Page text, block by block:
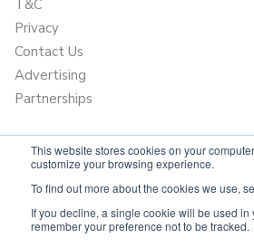
This website stores cookies on your
customize your browsing experience.
To find out more about the cookies we use,
If you decline, a single cookie will be used in
remember your preference not to be tracked.
T&C
Privacy
Contact Us
Advertising
Partnerships
Powered by